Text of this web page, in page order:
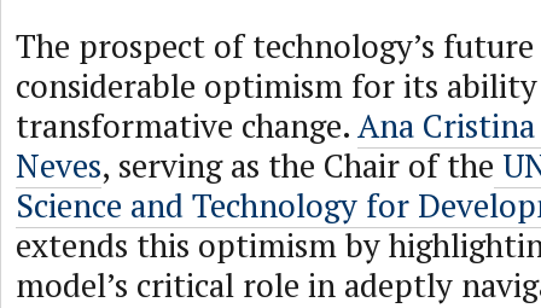
The prospect of technology’s
considerable optimism for its
transformative change.Ana
Neves, serving as the Chair of the
Science and Technology for
extends this optimism by
model’s critical role in adeptly